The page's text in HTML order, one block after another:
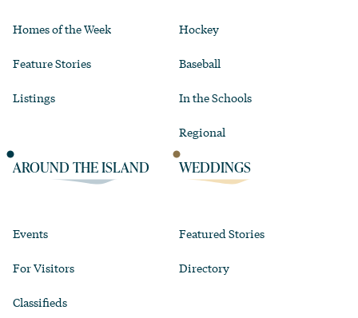
Homes of the Week
Feature Stories
Listings
Hockey
Baseball
In the Schools
Regional
AROUND THE ISLAND
Events
For Visitors
Classifieds
WEDDINGS
Featured Stories
Directory